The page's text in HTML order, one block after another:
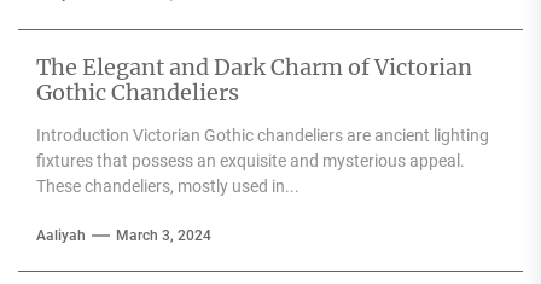
The Elegant and Dark Charm of Victorian
Gothic Chandeliers
Introduction Victorian Gothic chandeliers are ancient lighting
fixtures that possess an exquisite and mysterious appeal.
These chandeliers, mostly used in...
Aaliyah March 3, 2024